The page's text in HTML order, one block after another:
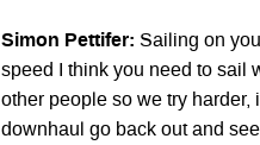
Simon Pettifer: Sailing on
speed I think you need to sail
other people so we try
downhaul go back out and